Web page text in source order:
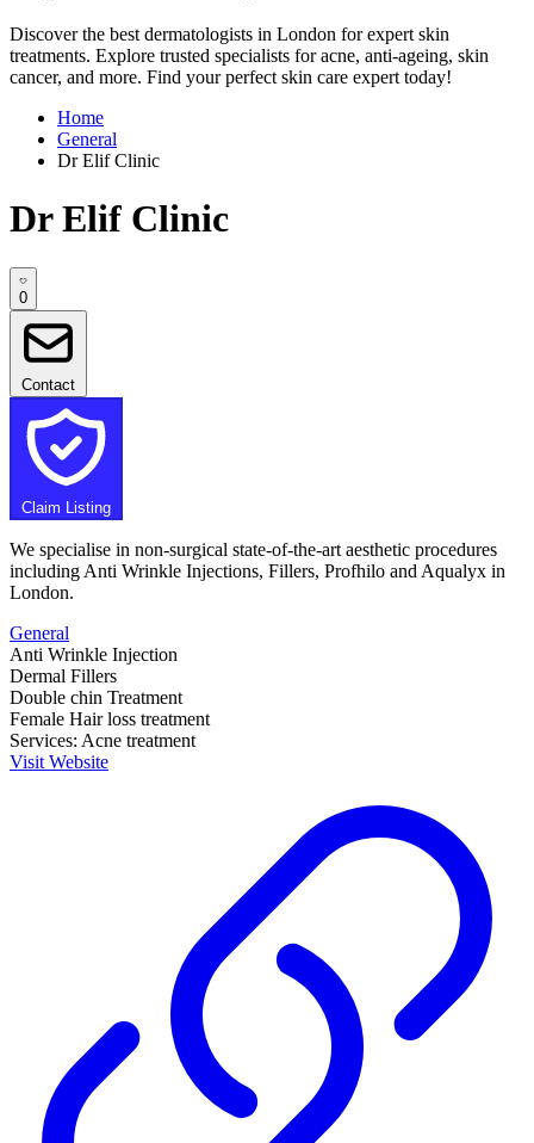
Discover the best dermatologists in London for expert skin
treatments. Explore trusted specialists for acne, anti-ageing, skin
cancer, and more. Find your perfect skin care expert today!
Home
General
Dr Elif Clinic
Dr Elif Clinic
0
Contact
Claim Listing
We specialise in non-surgical state-of-the-art aesthetic procedures
including Anti Wrinkle Injections, Fillers, Profhilo and Aqualyx in
London.
General
Anti Wrinkle Injection
Dermal Fillers
Double chin Treatment
Female Hair loss treatment
Services: Acne treatment
Visit Website